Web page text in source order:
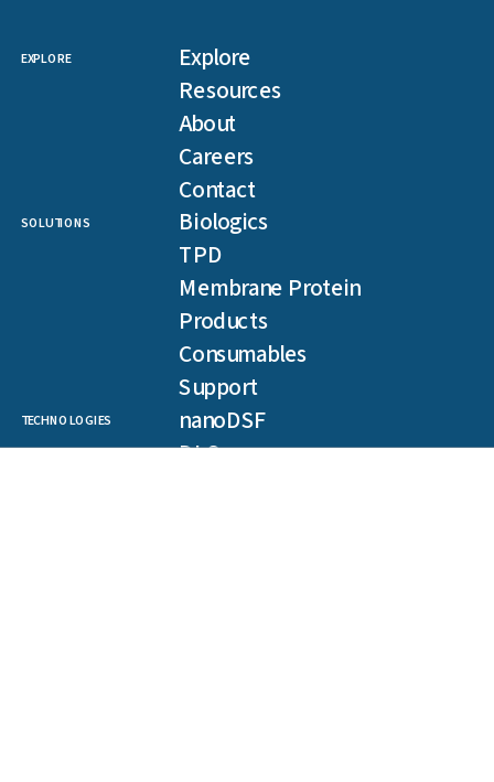
EXPLORE
Explore
Resources
About
Careers
Contact
SOLUTIONS Biologics
TPD
Membrane Protein
Products
Consumables
Support
TECHNOLOGIES
nanoDSF
DLS